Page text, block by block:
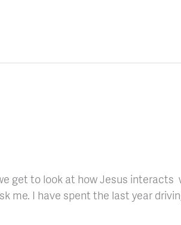
get to look at how Jesus
me. I have spent the last year